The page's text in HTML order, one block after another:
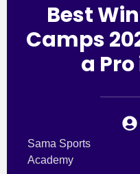
Best
Camps
a
Sama Sports
Academy